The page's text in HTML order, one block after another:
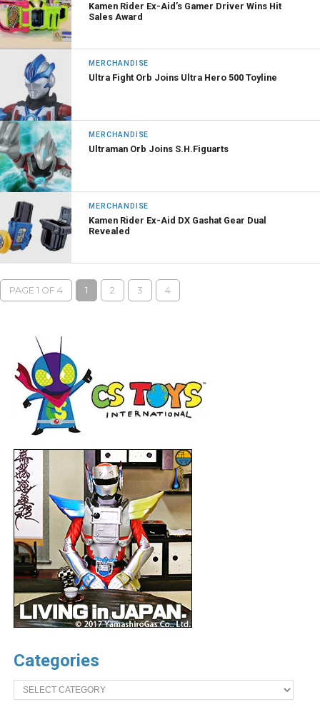
Kamen Rider Ex-Aid’s Gamer Driver Wins Hit
Sales Award
MERCHANDISE
Ultra Fight Orb Joins Ultra Hero 500 Toyline
MERCHANDISE
Ultraman Orb Joins S.H.Figuarts
MERCHANDISE
Kamen Rider Ex-Aid DX Gashat Gear Dual
Revealed
PAGE 1 OF 4 1 2 3 4
Categories
Categories